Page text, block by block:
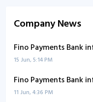
Company News
Fino Payments Bank
15 Jun, 5:14 PM
Fino Payments Bank
11 Jun, 4:36 PM